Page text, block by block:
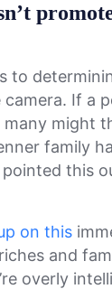
to
If a
might
family
this
on this
and
overly